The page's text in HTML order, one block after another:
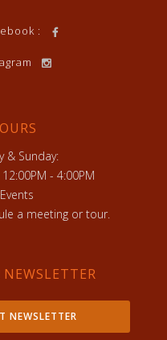
:
& Sunday:
- 4:00PM
a meeting or tour.
NEWSLETTER